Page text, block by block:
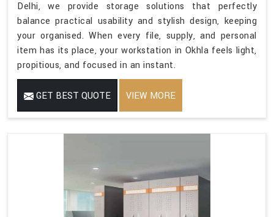
Delhi, we provide storage solutions that perfectly
balance practical usability and stylish design, keeping
your organised. When every file, supply, and personal
item has its place, your workstation in Okhla feels light,
propitious, and focused in an instant.
GET BEST QUOTE VIEW MORE